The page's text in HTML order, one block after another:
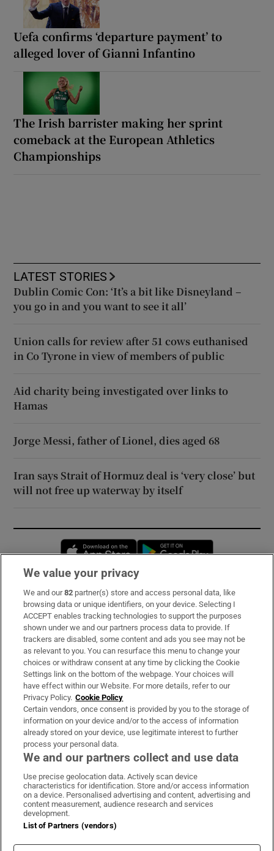
Uefa confirms ‘departure payment’ to
alleged lover of Gianni Infantino
The Irish barrister making her sprint
comeback at the European Athletics
Championships
LATEST STORIES
Dublin Comic Con: ‘It’s a bit like Disneyland –
you go in and you want to see it all’
Union calls for review after 51 cows euthanised
in Co Tyrone in view of members of public
Aid charity being investigated over links to
Hamas
Jorge Messi, father of Lionel, dies aged 68
Iran says Strait of Hormuz deal is ‘very close’ but
will not free up waterway by itself
Opens in new window
Subscribe
Support
About Us
Irish Times Products & Services
OUR PARTNERS:
Irish Times on WhatsApp
Irish Times on Facebook
Irish Times on X
Irish Times on LinkedIn
Irish Times on Instagram
Terms & Conditions
Privacy Policy
Cookie Information
We value your privacy
We and our82 partner(s) store and access personal data, like
browsing data or unique identifiers, on your device. Selecting I
ACCEPT enables tracking technologies to support the purposes
shown under we and our partners process data to provide. If
trackers are disabled, some content and ads you see may not be
as relevant to you. You can resurface this menu to change your
choices or withdraw consent at any time by clicking the Cookie
Settings link on the bottom of the webpage. Your choices will
have effect within our Website. For more details, refer to our
Privacy Policy. Cookie Policy
Certain vendors, once consent is provided by you to the storage of
information on your device and/or to the access of information
already stored on your device, use legitimate interest to further
process your personal data.
We and our partners collect and use data
Use precise geolocation data. Actively scan device
characteristics for identification. Store and/or access information
on a device. Personalised advertising and content, advertising and
content measurement, audience research and services
development.
List of Partners (vendors)